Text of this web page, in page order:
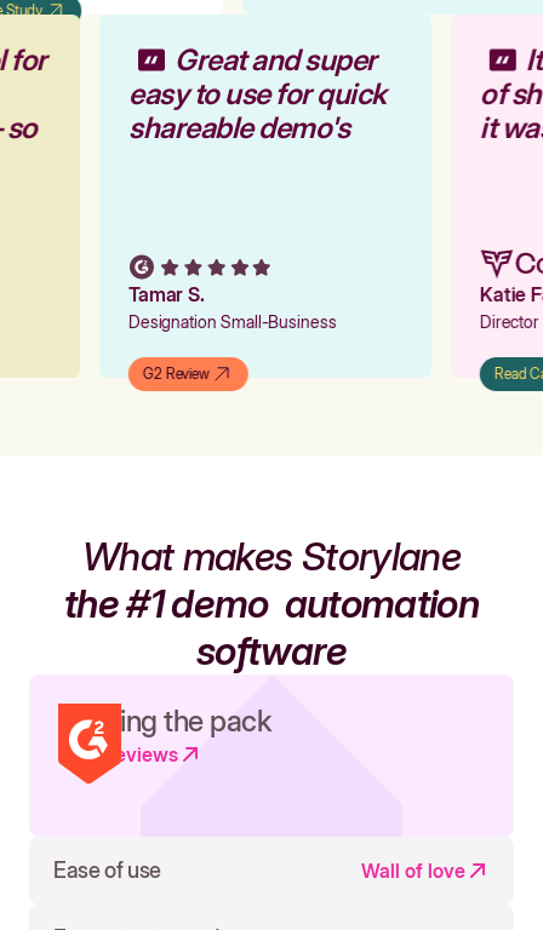
for
so
Great and super
easy to use for quick
shareable demo's
Tamar S.
Designation Small-Business
G2 Review
of
it
Katie
Read
What makes Storylane
the #1 demoautomation
software
Leading the pack
Read reviews
Ease of use Wall of love